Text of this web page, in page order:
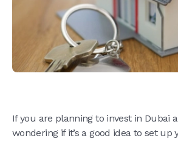
If you are planning to invest in Dubai
wondering if it’s a good idea to set up